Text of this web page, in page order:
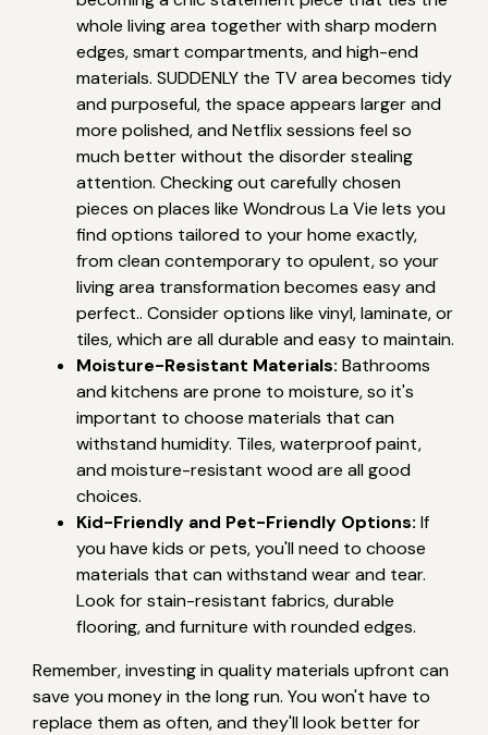
whole living area together with sharp modern
edges, smart compartments, and high-end
materials. SUDDENLY the TV area becomes tidy
and purposeful, the space appears larger and
more polished, and Netflix sessions feel so
much better without the disorder stealing
attention. Checking out carefully chosen
pieces on places like Wondrous La Vie lets you
find options tailored to your home exactly,
from clean contemporary to opulent, so your
living area transformation becomes easy and
perfect.. Consider options like vinyl, laminate, or
tiles, which are all durable and easy to maintain.
Moisture-Resistant Materials: Bathrooms
and kitchens are prone to moisture, so it's
important to choose materials that can
withstand humidity. Tiles, waterproof paint,
and moisture-resistant wood are all good
choices.
Kid-Friendly and Pet-Friendly Options: If
you have kids or pets, you'll need to choose
materials that can withstand wear and tear.
Look for stain-resistant fabrics, durable
flooring, and furniture with rounded edges.
Remember, investing in quality materials upfront can
save you money in the long run. You won't have to
replace them as often, and they'll look better for